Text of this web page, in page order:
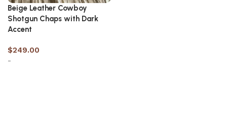
Beige Leather Cowboy
Shotgun Chaps with Dark
Accent
$249.00
-